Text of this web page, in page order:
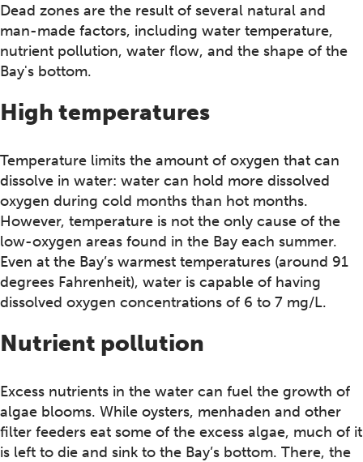
Dead zones are the result of several natural and
man-made factors, including water temperature,
nutrient pollution, water flow, and the shape of the
Bay's bottom.
High temperatures
Temperature limits the amount of oxygen that can
dissolve in water: water can hold more dissolved
oxygen during cold months than hot months.
However, temperature is not the only cause of the
low-oxygen areas found in the Bay each summer.
Even at the Bay’s warmest temperatures (around 91
degrees Fahrenheit), water is capable of having
dissolved oxygen concentrations of 6 to 7 mg/L.
Nutrient pollution
Excess nutrients in the water can fuel the growth of
algae blooms. While oysters, menhaden and other
filter feeders eat some of the excess algae, much of it
is left to die and sink to the Bay’s bottom. There, the